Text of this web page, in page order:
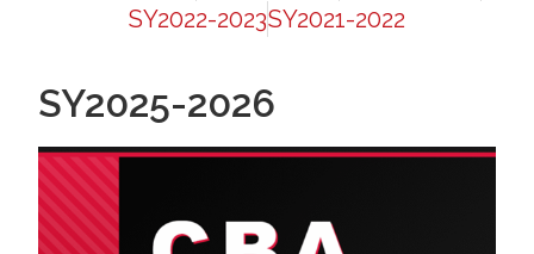
SY2022-2023SY2021-2022
SY2025-2026